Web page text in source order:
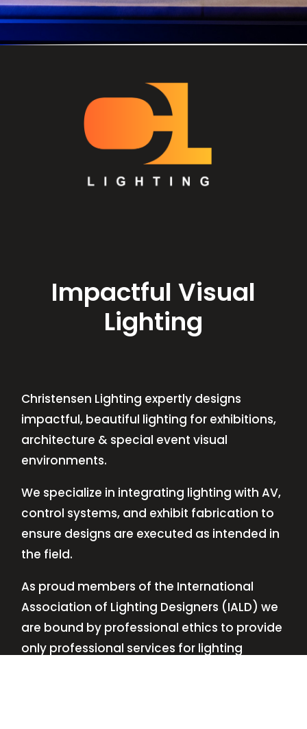
Impactful Visual
Lighting
Christensen Lighting expertly designs
impactful, beautiful lighting for exhibitions,
architecture & special event visual
environments.
We specialize in integrating lighting with AV,
control systems, and exhibit fabrication to
ensure designs are executed as intended in
the field.
As proud members of the International
Association of Lighting Designers (IALD) we
are bound by professional ethics to provide
only professional services for lighting